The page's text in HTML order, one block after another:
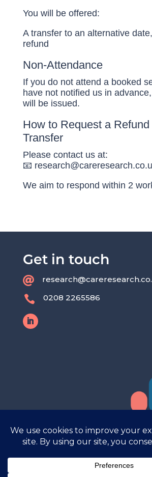
You will be offered:
A transfer to an alternative date,
refund
Non-Attendance
If you do not attend a booked
have not notified us in
will be issued.
How to Request a Refund
Transfer
Please contact us at:
📧
We aim to respond within 2
Get in touch

 0208 2265586